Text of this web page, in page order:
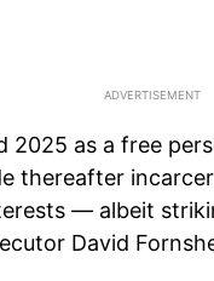
2025 as a free
thereafter
— albeit
David